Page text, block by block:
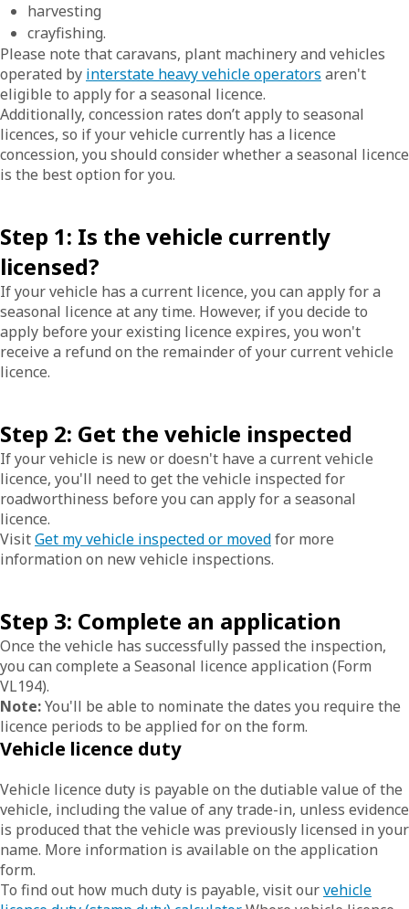
harvesting
crayfishing.
Please note that caravans, plant machinery and vehicles
operated by interstate heavy vehicle operators aren't
eligible to apply for a seasonal licence.
Additionally, concession rates don’t apply to seasonal
licences, so if your vehicle currently has a licence
concession, you should consider whether a seasonal licence
is the best option for you.
Step 1: Is the vehicle currently
licensed?
If your vehicle has a current licence, you can apply for a
seasonal licence at any time. However, if you decide to
apply before your existing licence expires, you won't
receive a refund on the remainder of your current vehicle
licence.
Step 2: Get the vehicle inspected
If your vehicle is new or doesn't have a current vehicle
licence, you'll need to get the vehicle inspected for
roadworthiness before you can apply for a seasonal
licence.
VisitGet my vehicle inspected or movedfor more
information on new vehicle inspections.
Step 3: Complete an application
Once the vehicle has successfully passed the inspection,
you can complete a Seasonal licence application (Form
VL194).
Note:You'll be able to nominate the dates you require the
licence periods to be applied for on the form.
Vehicle licence duty
Vehicle licence duty is payable on the dutiable value of the
vehicle, including the value of any trade-in, unless evidence
is produced that the vehicle was previously licensed in your
name. More information is available on the application
form.
To find out how much duty is payable, visit ourvehicle